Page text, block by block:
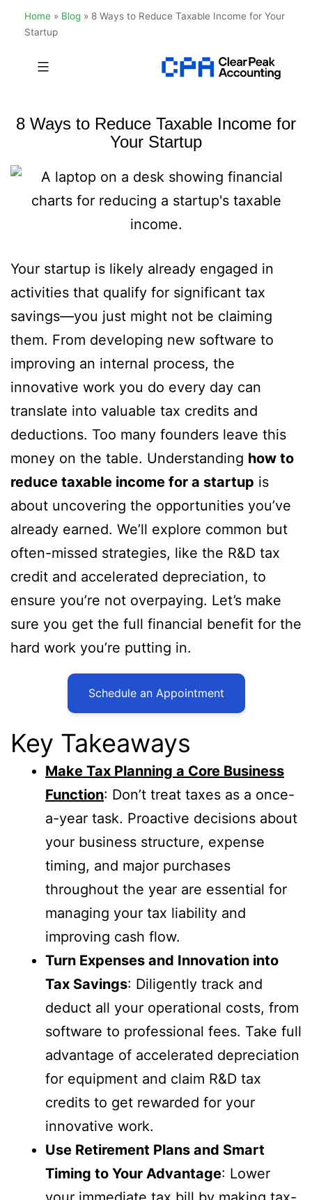
Home » Blog » 8 Ways to Reduce Taxable Income for Your
Startup
Peak
Accounting
8 Ways to Reduce Taxable Income for
Your Startup
Your startup is likely already engaged in
activities that qualify for significant tax
savings—you just might not be claiming
them. From developing new software to
improving an internal process, the
innovative work you do every day can
translate into valuable tax credits and
deductions. Too many founders leave this
money on the table. Understanding how to
reduce taxable income for a startup is
about uncovering the opportunities you’ve
already earned. We’ll explore common but
often-missed strategies, like the R&D tax
credit and accelerated depreciation, to
ensure you’re not overpaying. Let’s make
sure you get the full financial benefit for the
hard work you’re putting in.
Schedule an Appointment
Key Takeaways
Make Tax Planning a Core Business
Function: Don’t treat taxes as a once-
a-year task. Proactive decisions about
your business structure, expense
timing, and major purchases
throughout the year are essential for
managing your tax liability and
improving cash flow.
Turn Expenses and Innovation into
Tax Savings: Diligently track and
deduct all your operational costs, from
software to professional fees. Take full
advantage of accelerated depreciation
for equipment and claim R&D tax
credits to get rewarded for your
innovative work.
Use Retirement Plans and Smart
Timing to Your Advantage: Lower